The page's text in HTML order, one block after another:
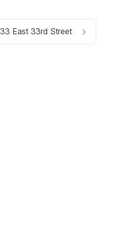
33 East 33rd Street